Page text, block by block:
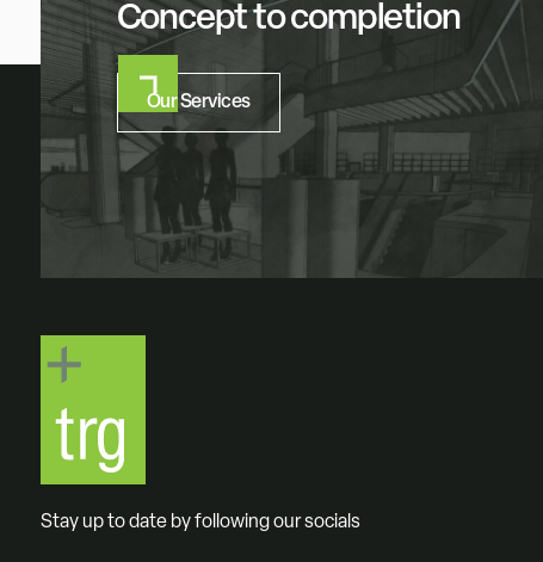
Concept to completion
Our Services
Stay up to date by following our socials